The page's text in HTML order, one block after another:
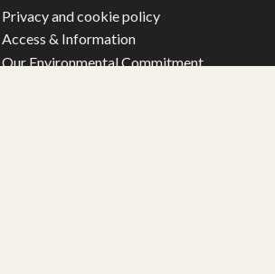
Privacy and cookie policy
Access & Information
Our Environmental Commitment